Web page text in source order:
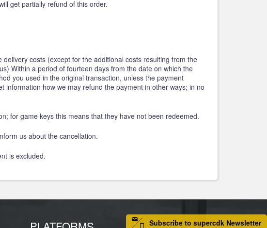
get partially refund of this order.
costs (except for the additional costs resulting from the
Within a period of fourteen days from the date on which the
you used in the original transaction, unless the payment
information how we may refund the payment in other ways; in no
for game keys this means that they have not been redeemed.
us about the cancellation.
is excluded.
Subscribe to supercdk Newsletter